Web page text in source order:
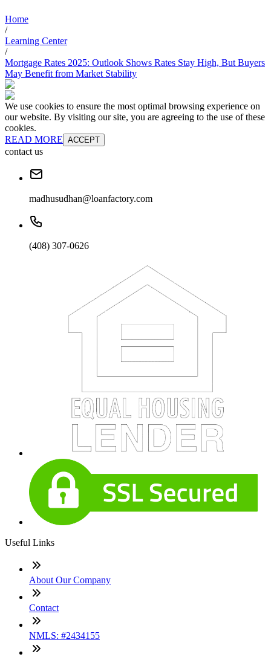
Home
/
Learning Center
/
Mortgage Rates 2025: Outlook Shows Rates Stay High, But Buyers
May Benefit from Market Stability
We use cookies to ensure the most optimal browsing experience on
our website. By visiting our site, you are agreeing to the use of these
cookies.
READ MORE ACCEPT
contact us
madhusudhan@loanfactory.com
(408) 307-0626
Useful Links
About Our Company
Contact
NMLS: #2434155